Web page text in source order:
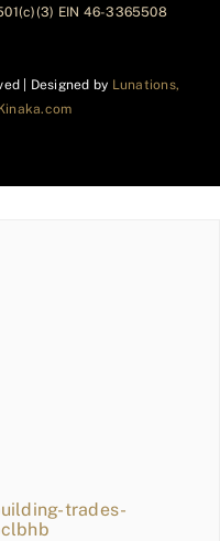
EIN 46-3365508
| Designed by Lunations,
trades-